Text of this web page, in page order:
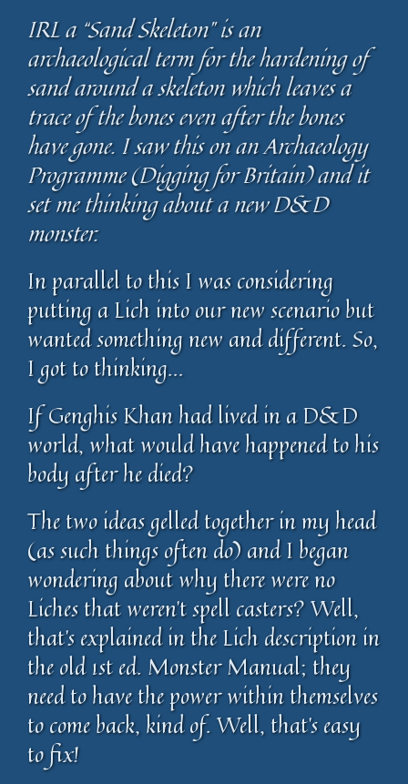
IRL a “Sand Skeleton” is an
archaeological term for the hardening of
sand around a skeleton which leaves a
trace of the bones even after the bones
have gone. I saw this on an Archaeology
Programme (Digging for Britain) and it
set me thinking about a new D&D
monster.
In parallel to this I was considering
putting a Lich into our new scenario but
wanted something new and different. So,
I got to thinking…
If Genghis Khan had lived in a D&D
world, what would have happened to his
body after he died?
The two ideas gelled together in my head
(as such things often do) and I began
wondering about why there were no
Liches that weren’t spell casters? Well,
that’s explained in the Lich description in
the old 1st ed. Monster Manual; they
need to have the power within themselves
to come back, kind of. Well, that’s easy
to fix!